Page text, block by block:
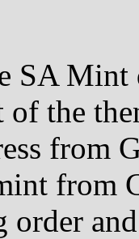
SA Mint
of the
from
from
and